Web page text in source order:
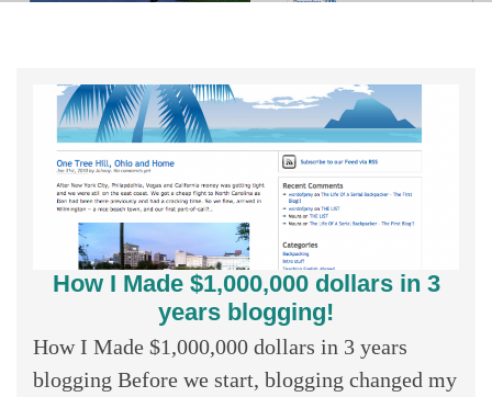
How I Made $1,000,000 dollars in 3
years blogging!
How I Made $1,000,000 dollars in 3 years
blogging Before we start, blogging changed my